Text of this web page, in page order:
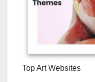
Top Art Websites